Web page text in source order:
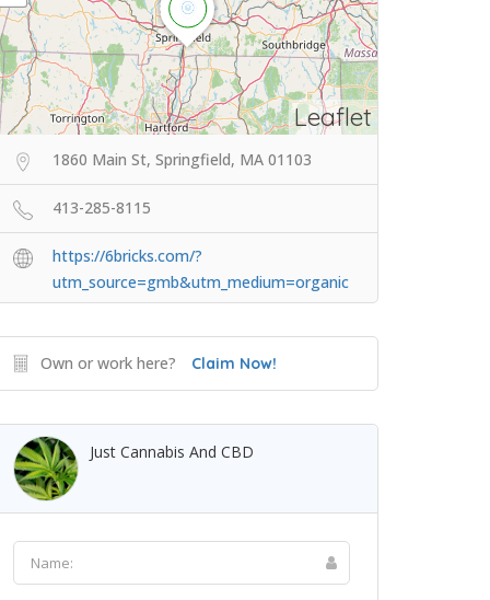
Leaflet
1860 Main St, Springfield, MA 01103
413-285-8115
https://6bricks.com/?
utm_source=gmb&utm_medium=organic
Own or work here? Claim Now!
Just Cannabis And CBD